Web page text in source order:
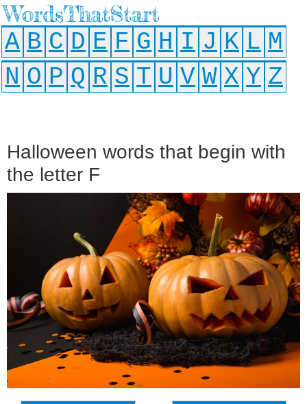
WordsThatStart
A B C D E F G H I J K L M
N O P Q R S T U V W X Y Z
Halloween words that begin with
the letter F